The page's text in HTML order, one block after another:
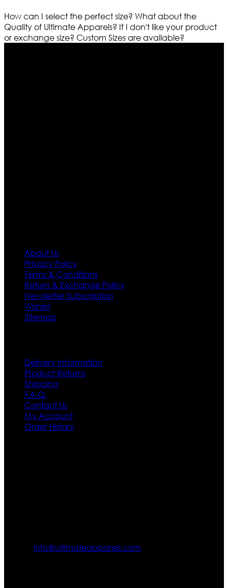
How can I select the perfect size? What about the
Quality of Ultimate Apparels? If I don't like your product
or exchange size? Custom Sizes are available?
About Us
Privacy Policy
Terms & Conditions
Return & Exchange Policy
Newsletter Subscription
Wishlist
Sitemap
Delivery Information
Product Returns
Shipping
F.A.Q.
Contact Us
My Account
Order History
info@ultimateapparels.com